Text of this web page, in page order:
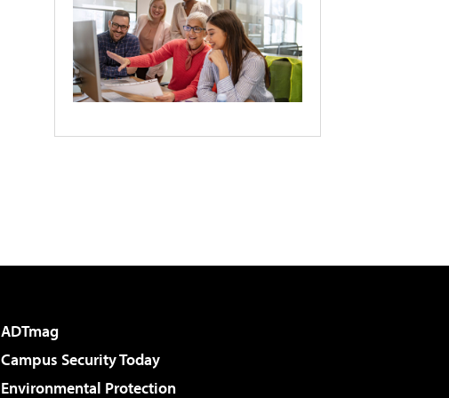
ADTmag
Campus Security Today
Environmental Protection